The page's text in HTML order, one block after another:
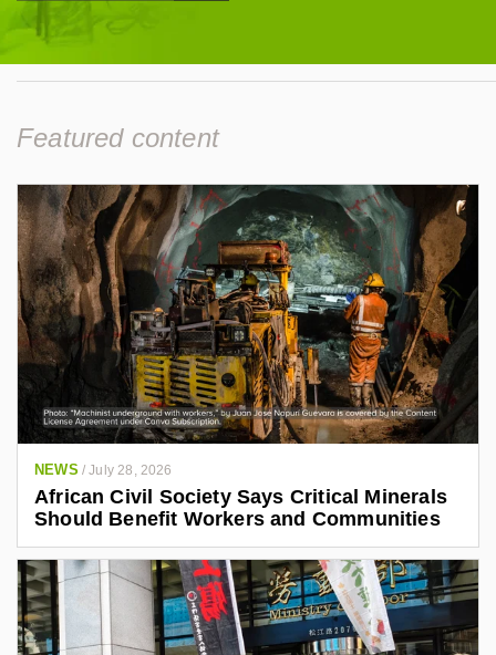
Featured content
NEWS /July 28, 2026
African Civil Society Says Critical Minerals
Should Benefit Workers and Communities